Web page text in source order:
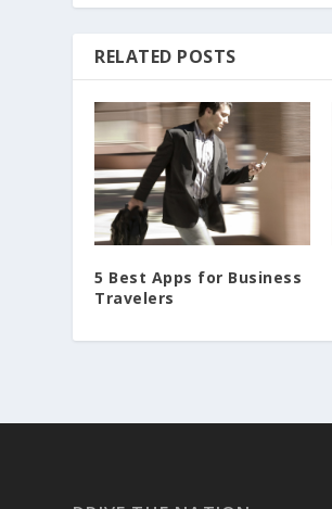
RELATED POSTS
5 Best Apps for Business
Travelers